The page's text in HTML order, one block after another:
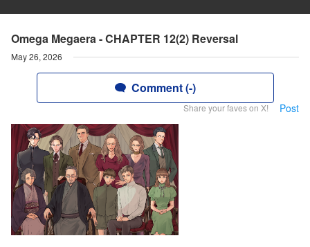
Omega Megaera - CHAPTER 12(2) Reversal
May 26, 2026
Comment (-)
Share your faves on X! Post